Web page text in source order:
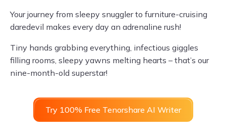
Your journey from sleepy snuggler to furniture-cruising
daredevil makes every day an adrenaline rush!
Tiny hands grabbing everything, infectious giggles
filling rooms, sleepy yawns melting hearts – that’s our
nine-month-old superstar!
Try 100% Free Tenorshare AI Writer